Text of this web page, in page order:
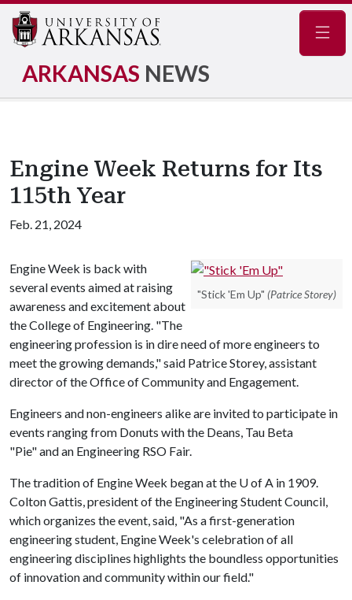
ARKANSAS NEWS
Engine Week Returns for Its
115th Year
Feb. 21, 2024
"Stick 'Em Up" (Patrice Storey)
Engine Week is back with
several events aimed at raising
awareness and excitement about
the College of Engineering. "The
engineering profession is in dire need of more engineers to
meet the growing demands," said Patrice Storey, assistant
director of the Office of Community and Engagement.
Engineers and non-engineers alike are invited to participate in
events ranging from Donuts with the Deans, Tau Beta
"Pie" and an Engineering RSO Fair.
The tradition of Engine Week began at the U of A in 1909.
Colton Gattis, president of the Engineering Student Council,
which organizes the event, said, "As a first-generation
engineering student, Engine Week's celebration of all
engineering disciplines highlights the boundless opportunities
of innovation and community within our field."